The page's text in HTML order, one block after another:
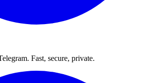
Fast, secure, private.